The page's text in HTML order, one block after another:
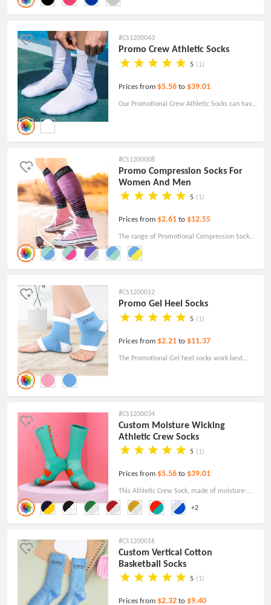
technology! Order today with free shipping!
#CS1200043
Promo Crew Athletic Socks
5 (1)
Prices from $5.56 to $39.01
Our Promotional Crew Athletic Socks can have
#CS1200008
Promo Compression Socks For
Women And Men
5 (1)
Prices from $2.61 to $12.55
The range of Promotional Compression Socks
is designed for a variety of companies, teams,
#CS1200012
Promo Gel Heel Socks
5 (1)
Prices from $2.21 to $11.37
The Promotional Gel heel socks work best
+2
#CS1200034
Custom Moisture Wicking
Athletic Crew Socks
5 (1)
Prices from $5.56 to $39.01
This Athletic Crew Sock, made of moisture-
wicking fabric, includes arch and ankle
#CS1200016
Custom Vertical Cotton
Basketball Socks
5 (1)
Prices from $2.32 to $9.40